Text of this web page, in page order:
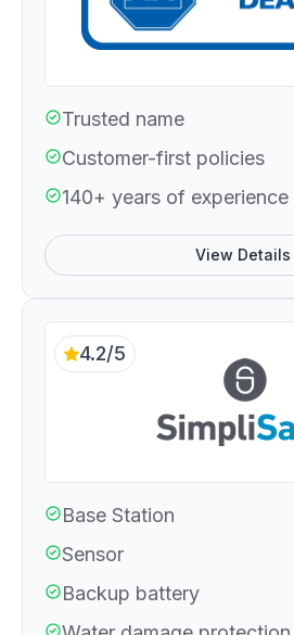
Trusted name
Customer-first policies
140+ years of experience
View Details
4.2/5
Base Station
Sensor
Backup battery